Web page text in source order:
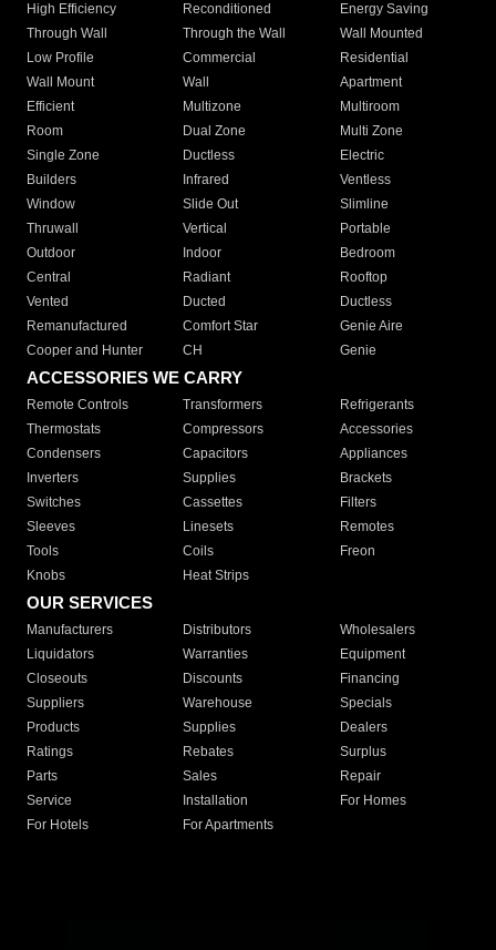
High Efficiency
Reconditioned
Energy Saving
Through Wall
Through the Wall
Wall Mounted
Low Profile
Commercial
Residential
Wall Mount
Wall
Apartment
Efficient
Multizone
Multiroom
Room
Dual Zone
Multi Zone
Single Zone
Ductless
Electric
Builders
Infrared
Ventless
Window
Slide Out
Slimline
Thruwall
Vertical
Portable
Outdoor
Indoor
Bedroom
Central
Radiant
Rooftop
Vented
Ducted
Ductless
Remanufactured
Comfort Star
Genie Aire
Cooper and Hunter
CH Genie
ACCESSORIES WE CARRY
Remote Controls Transformers
Refrigerants
Thermostats
Compressors
Accessories
Condensers
Capacitors
Appliances
Inverters
Supplies
Brackets
Switches
Cassettes
Filters
Sleeves
Linesets
Remotes
Tools
Coils
Freon
Knobs
Heat Strips
OUR SERVICES
Manufacturers Distributors
Wholesalers
Liquidators
Warranties
Equipment
Closeouts
Discounts
Financing
Suppliers
Warehouse
Specials
Products
Supplies
Dealers
Ratings
Rebates
Surplus
Parts
Sales
Repair
Service
Installation
For Homes
For Hotels
For Apartments